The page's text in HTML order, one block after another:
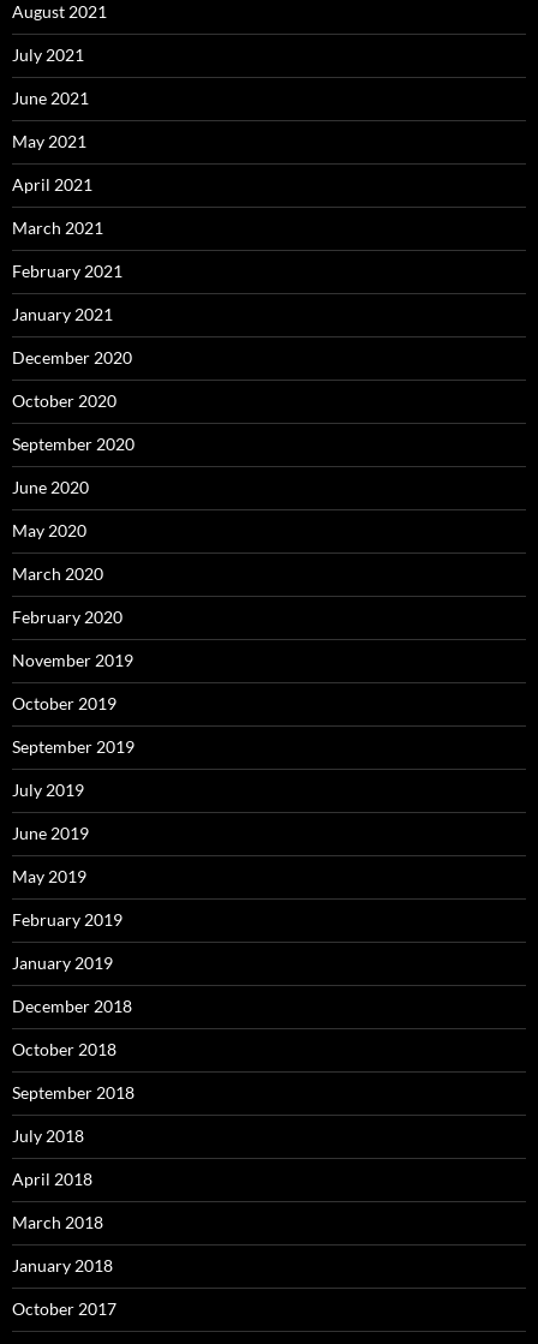
August 2021
July 2021
June 2021
May 2021
April 2021
March 2021
February 2021
January 2021
December 2020
October 2020
September 2020
June 2020
May 2020
March 2020
February 2020
November 2019
October 2019
September 2019
July 2019
June 2019
May 2019
February 2019
January 2019
December 2018
October 2018
September 2018
July 2018
April 2018
March 2018
January 2018
October 2017